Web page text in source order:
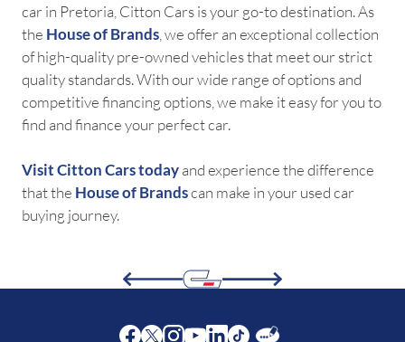
car in Pretoria, Citton Cars is your go-to destination. As
the House of Brands , we offer an exceptional collection
of high-quality pre-owned vehicles that meet our strict
quality standards. With our wide range of options and
competitive financing options, we make it easy for you to
find and finance your perfect car.
Visit Citton Cars todayand experience the difference
that the House of Brandscan make in your used car
buying journey.